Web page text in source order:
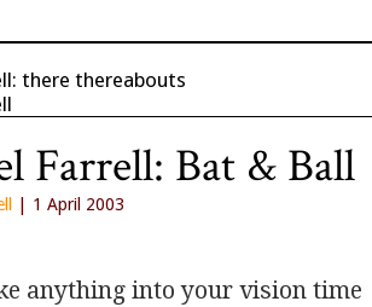
there thereabouts
Farrell: Bat & Ball
| 1 April 2003
anything into your vision time